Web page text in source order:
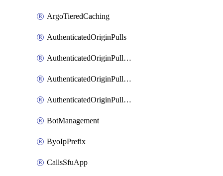
ArgoTieredCaching
AuthenticatedOriginPulls
AuthenticatedOriginPullsCertificate
AuthenticatedOriginPullsHostnameCertificate
AuthenticatedOriginPullsSettings
BotManagement
ByoIpPrefix
CallsSfuApp